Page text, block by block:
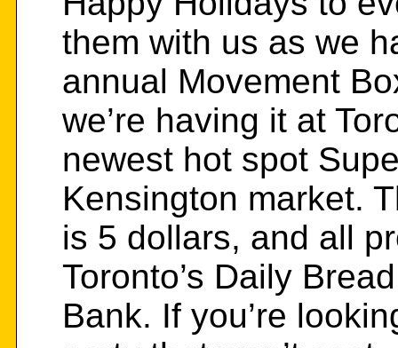
them with us as we
annual Movement
we’re having it at
newest hot spot
Kensington market.
is 5 dollars, and all
Toronto’s Daily
Bank. If you’re